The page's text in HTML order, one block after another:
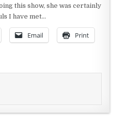
this show, she was certainly
I have met…
Email Print